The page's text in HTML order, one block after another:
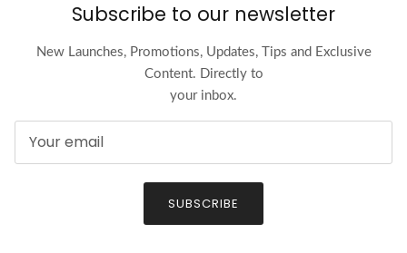
Subscribe to our newsletter
New Launches, Promotions, Updates, Tips and Exclusive
Content. Directly to
your inbox.
SUBSCRIBE